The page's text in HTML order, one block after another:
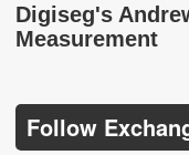
Digiseg's
Measurement
Follow